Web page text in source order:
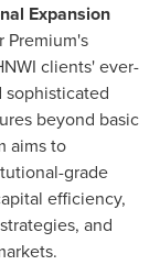
Expansion
Premium's
clients' ever-
sophisticated
beyond basic
aims to
grade
efficiency,
and